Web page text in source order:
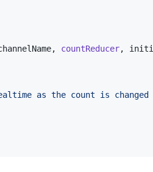
, countReducer,
as the count is changed